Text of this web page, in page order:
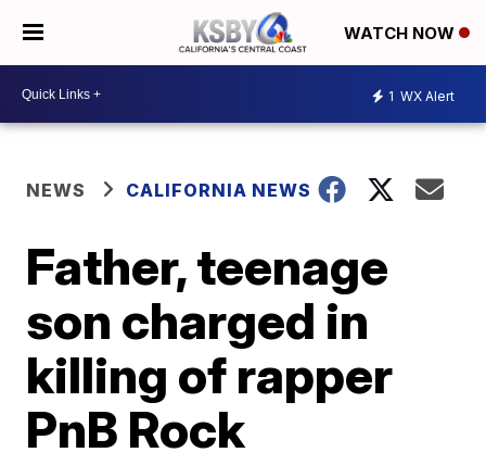
WATCH NOW
1 WX Alert
NEWS CALIFORNIA NEWS
Father, teenage
son charged in
killing of rapper
PnB Rock